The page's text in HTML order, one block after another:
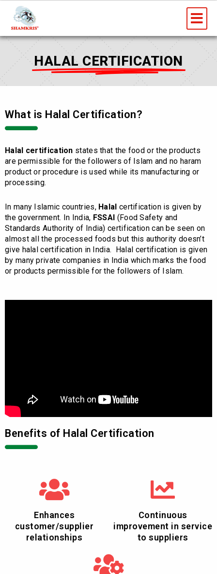
content
HALAL CERTIFICATION
What is Halal Certification?
Halal certification states that the food or the products
are permissible for the followers of Islam and no haram
product or procedure is used while its manufacturing or
processing.
In many Islamic countries, Halal certification is given by
the government. In India, FSSAI (Food Safety and
Standards Authority of India) certification can be seen on
almost all the processed foods but this authority doesn’t
give halal certification in India. Halal certification is given
by many private companies in India which marks the food
or products permissible for the followers of Islam.
Benefits of Halal Certification
Enhances
customer/supplier
relationships
Continuous
improvement in service
to suppliers